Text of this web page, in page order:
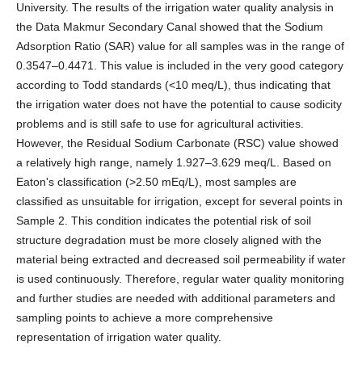
University. The results of the irrigation water quality analysis in
the Data Makmur Secondary Canal showed that the Sodium
Adsorption Ratio (SAR) value for all samples was in the range of
0.3547–0.4471. This value is included in the very good category
according to Todd standards (<10 meq/L), thus indicating that
the irrigation water does not have the potential to cause sodicity
problems and is still safe to use for agricultural activities.
However, the Residual Sodium Carbonate (RSC) value showed
a relatively high range, namely 1.927–3.629 meq/L. Based on
Eaton's classification (>2.50 mEq/L), most samples are
classified as unsuitable for irrigation, except for several points in
Sample 2. This condition indicates the potential risk of soil
structure degradation must be more closely aligned with the
material being extracted and decreased soil permeability if water
is used continuously. Therefore, regular water quality monitoring
and further studies are needed with additional parameters and
sampling points to achieve a more comprehensive
representation of irrigation water quality.